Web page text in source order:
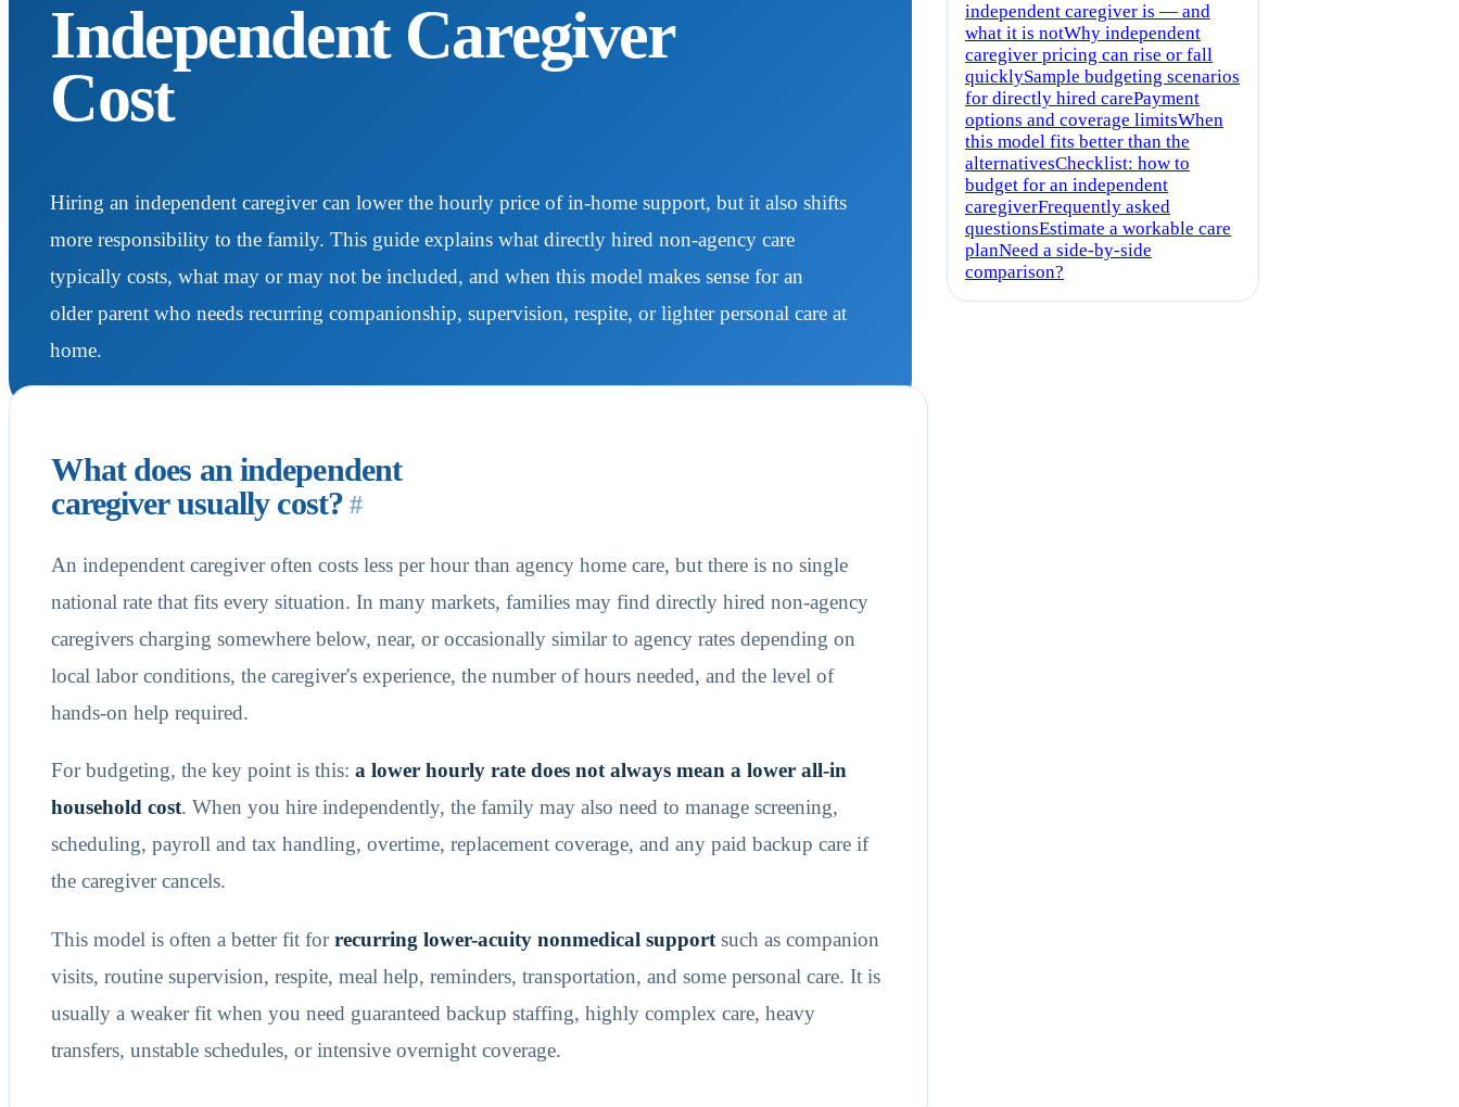
Independent Caregiver
Cost
Hiring an independent caregiver can lower the hourly price of in-home support, but it also shifts
more responsibility to the family. This guide explains what directly hired non-agency care
typically costs, what may or may not be included, and when this model makes sense for an
older parent who needs recurring companionship, supervision, respite, or lighter personal care at
home.
What does an independent
caregiver usually cost? #
An independent caregiver often costs less per hour than agency home care, but there is no single
national rate that fits every situation. In many markets, families may find directly hired non-agency
caregivers charging somewhere below, near, or occasionally similar to agency rates depending on
local labor conditions, the caregiver's experience, the number of hours needed, and the level of
hands-on help required.
For budgeting, the key point is this:a lower hourly rate does not always mean a lower all-in
household cost. When you hire independently, the family may also need to manage screening,
scheduling, payroll and tax handling, overtime, replacement coverage, and any paid backup care if
the caregiver cancels.
This model is often a better fit forrecurring lower-acuity nonmedical support such as companion
visits, routine supervision, respite, meal help, reminders, transportation, and some personal care. It is
usually a weaker fit when you need guaranteed backup staffing, highly complex care, heavy
transfers, unstable schedules, or intensive overnight coverage.
independent caregiver is — and
what it is notWhy independent
caregiver pricing can rise or fall
quicklySample budgeting scenarios
for directly hired carePayment
options and coverage limitsWhen
this model fits better than the
alternativesChecklist: how to
budget for an independent
caregiverFrequently asked
questionsEstimate a workable care
planNeed a side-by-side
comparison?